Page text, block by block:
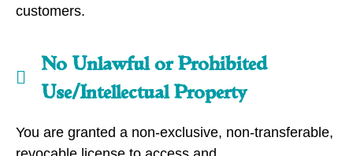
customers.
No Unlawful or Prohibited
Use/Intellectual Property
You are granted a non-exclusive, non-transferable,